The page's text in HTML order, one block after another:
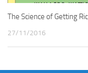
The Science of Getting
27/11/2016